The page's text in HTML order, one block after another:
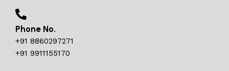
Phone No.
+91 8860297271
+91 9911155170